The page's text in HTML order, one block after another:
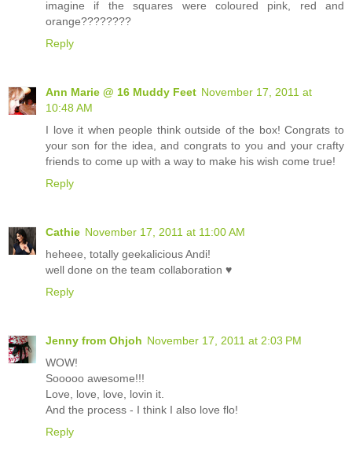
imagine if the squares were coloured pink, red and
orange????????
Reply
Ann Marie @ 16 Muddy Feet November 17, 2011 at
10:48 AM
I love it when people think outside of the box! Congrats to
your son for the idea, and congrats to you and your crafty
friends to come up with a way to make his wish come true!
Reply
Cathie November 17, 2011 at 11:00 AM
heheee, totally geekalicious Andi!
well done on the team collaboration ♥
Reply
Jenny from Ohjoh November 17, 2011 at 2:03 PM
WOW!
Sooooo awesome!!!
Love, love, love, lovin it.
And the process - I think I also love flo!
Reply